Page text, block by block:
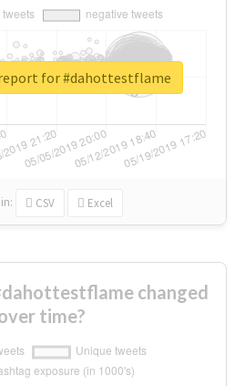
in: CSV Excel
for #dahottestflame
changed
time?